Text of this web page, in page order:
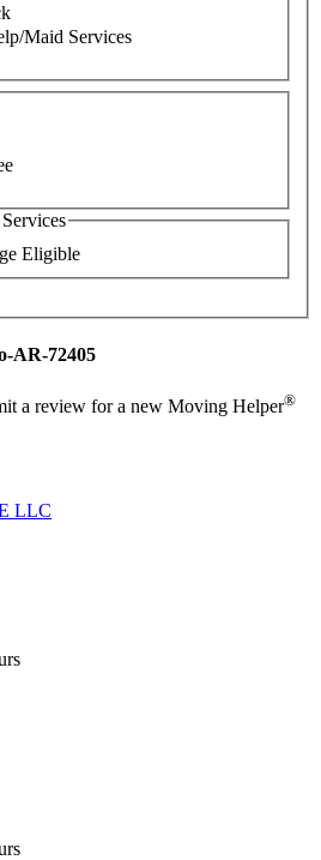
Maid Services
Eligible
AR-72405
a review for a new Moving Helper®
LLC